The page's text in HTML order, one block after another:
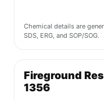
Chemical details are
SDS, ERG, and SOP/SOG.
Fireground
1356